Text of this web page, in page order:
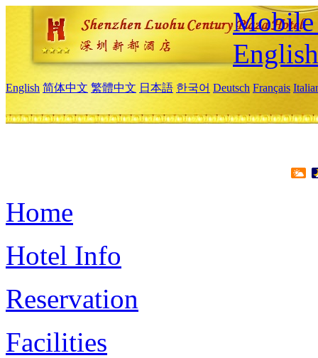
Mobile
English
English 简体中文 繁體中文 日本語 한국어 Deutsch Français
Home
Hotel Info
Reservation
Facilities